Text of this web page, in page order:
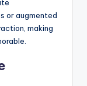
or augmented
making